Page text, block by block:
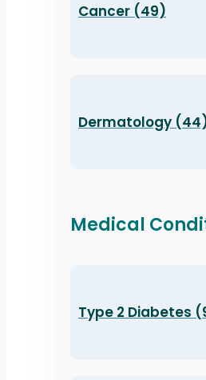
Cancer (49)
Dermatology
Medical
Type 2 Diabetes